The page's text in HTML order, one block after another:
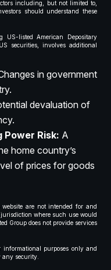
including, but not limited to,
should understand these
US-listed American Depositary
securities, involves additional
in government
devaluation of
Risk: A
home country’s
of prices for goods
are not intended for and
where such use would
Group does not provide services
purposes only and
any security.